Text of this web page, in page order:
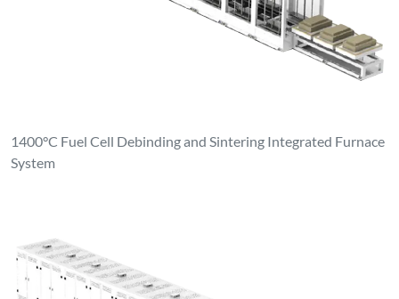
1400°C Fuel Cell Debinding and Sintering Integrated Furnace
System